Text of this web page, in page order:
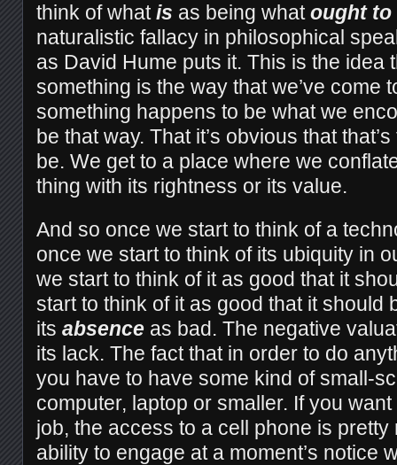
think of whatis as being whatought to
naturalistic fallacy in philosophical
as David Hume puts it. This is the idea
something is the way that we’ve come
something happens to be what we
be that way. That it’s obvious that
be. We get to a place where we
thing with its rightness or its value.
And so once we start to think of a
once we start to think of its ubiquity in
we start to think of it as good that it
start to think of it as good that it should
its absence as bad. The negative
its lack. The fact that in order to do
you have to have some kind of small-
computer, laptop or smaller. If you
job, the access to a cell phone is
ability to engage at a moment’s notice